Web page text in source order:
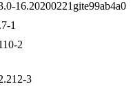
16.20200221gite99ab4a0
1
2
3